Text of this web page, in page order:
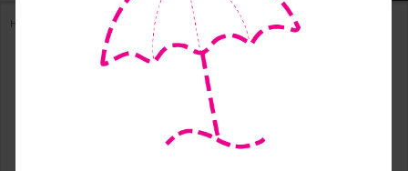
Home Kids Wool Felt Slippers
Kids Wool Felt Slippers
The feet of our youngest are constantly growing, evolving
and changing. For toddlers, who are discovering the joys
of life with their first steps, they are a window into the